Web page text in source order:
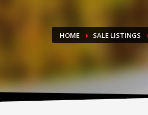
HOME SALE LISTINGS